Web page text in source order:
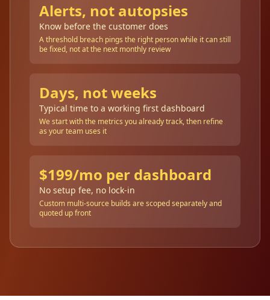
Alerts, not autopsies
Know before the customer does
A threshold breach pings the right person while it can still
be fixed, not at the next monthly review
Days, not weeks
Typical time to a working first dashboard
We start with the metrics you already track, then refine
as your team uses it
$199/mo per dashboard
No setup fee, no lock-in
Custom multi-source builds are scoped separately and
quoted up front